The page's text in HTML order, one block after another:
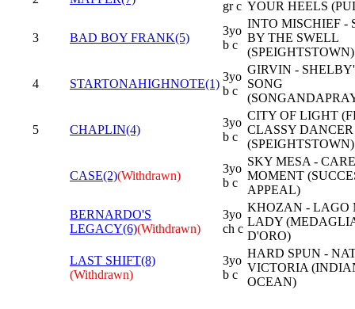
gr c YOUR HEELS
3 BAD BOY FRANK(5)
3yo
b c
INTO MISCHIEF -
BY THE SWELL
(SPEIGHTSTOWN)
4 STARTONAHIGHNOTE(1)
3yo
b c
GIRVIN -
SONG
5 CHAPLIN(4)
3yo
b c
CITY OF LIGHT
CLASSY DANCER
(SPEIGHTSTOWN)
CASE(2)(Withdrawn)
3yo
b c
SKY MESA -
MOMENT
APPEAL)
BERNARDO'S
LEGACY(6)(Withdrawn)
3yo
ch c
KHOZAN - LAGO
LADY
D'ORO)
LAST SHIFT(8)
(Withdrawn)
3yo
b c
HARD SPUN -
VICTORIA
OCEAN)